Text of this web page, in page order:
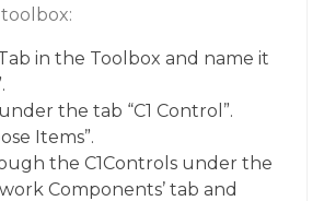
in the Toolbox and name it
the tab “C1 Control”.
Items”.
the C1Controls under the
Components’ tab and